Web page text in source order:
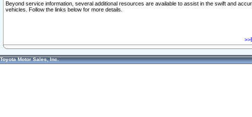
Beyond service information, several additional resources are available to assist in the swift and
vehicles. Follow the links below for more details.
Toyota Motor Sales, Inc.